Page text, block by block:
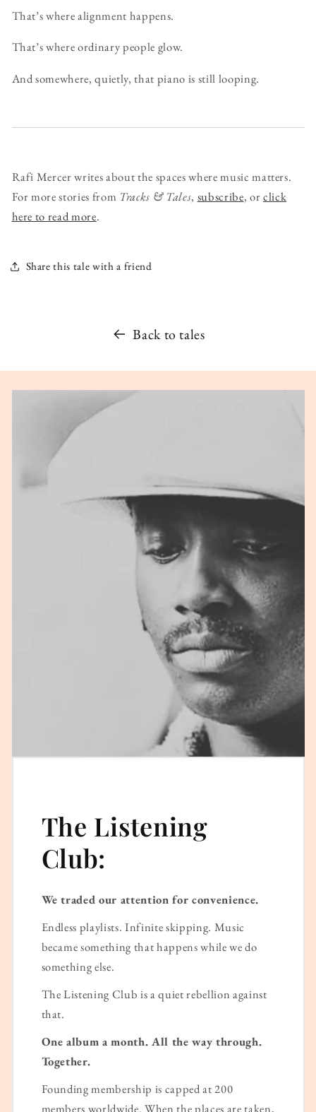
That’s where alignment happens.
That’s where ordinary people glow.
And somewhere, quietly, that piano is still looping.
Rafi Mercer writes about the spaces where music matters.
For more stories from Tracks & Tales, subscribe, orclick
here to read more.
Share this tale with a friend
Back to tales
The Listening
Club:
We traded our attention for convenience.
Endless playlists. Infinite skipping. Music
became something that happens while we do
something else.
The Listening Club is a quiet rebellion against
that.
One album a month. All the way through.
Together.
Founding membership is capped at 200
members worldwide. When the places are taken,